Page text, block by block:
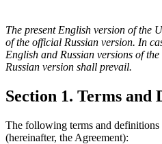
The present English version of the
of the official Russian version. In
English and Russian versions of
Russian version shall prevail.
Section 1. Terms and
The following terms and definitions
(hereinafter, the Agreement):